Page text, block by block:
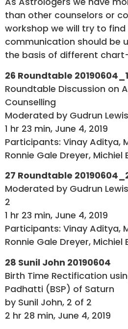
than other counselors or
workshop we will try to
communication should be
the basis of different
26 Roundtable 20190604_1
Roundtable Discussion on
Counselling
Moderated by Gudrun
1 hr 23 min, June 4, 2019
Participants: Vinay Aditya,
Ronnie Gale Dreyer, Michiel
27 Roundtable
Moderated by Gudrun
2
1 hr 23 min, June 4, 2019
Participants: Vinay Aditya,
Ronnie Gale Dreyer, Michiel
28 Sunil John 20190604
Birth Time Rectification
Padhatti (BSP) of Saturn
by Sunil John, 2 of 2
2 hr 28 min, June 4, 2019